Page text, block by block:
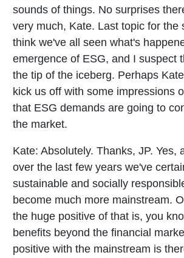
sounds of things. No surprises
very much, Kate. Last topic for the
think we've all seen what's
emergence of ESG, and I suspect
the tip of the iceberg. Perhaps
kick us off with some impressions
that ESG demands are going to
the market.
Kate: Absolutely. Thanks, JP. Yes,
over the last few years we've
sustainable and socially
become much more mainstream.
the huge positive of that is, you
benefits beyond the financial
positive with the mainstream is